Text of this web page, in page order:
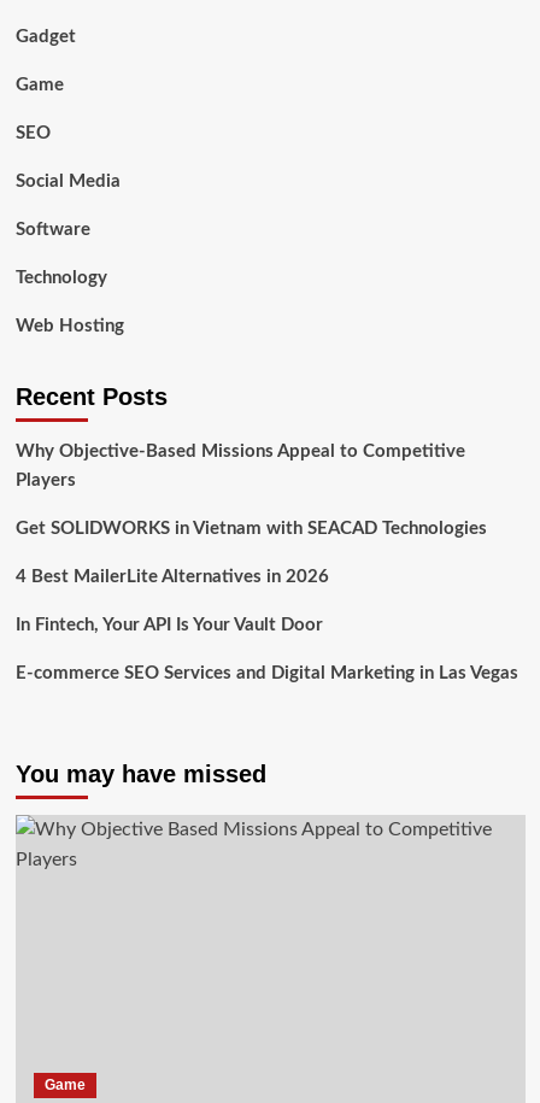
Gadget
Game
SEO
Social Media
Software
Technology
Web Hosting
Recent Posts
Why Objective-Based Missions Appeal to Competitive
Players
Get SOLIDWORKS in Vietnam with SEACAD Technologies
4 Best MailerLite Alternatives in 2026
In Fintech, Your API Is Your Vault Door
E-commerce SEO Services and Digital Marketing in Las Vegas
You may have missed
Game